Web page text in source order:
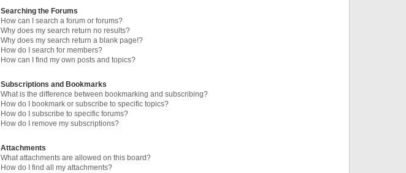
Searching the Forums
How can I search a forum or forums?
Why does my search return no results?
Why does my search return a blank page!?
How do I search for members?
How can I find my own posts and topics?
Subscriptions and Bookmarks
What is the difference between bookmarking and subscribing?
How do I bookmark or subscribe to specific topics?
How do I subscribe to specific forums?
How do I remove my subscriptions?
Attachments
What attachments are allowed on this board?
How do I find all my attachments?